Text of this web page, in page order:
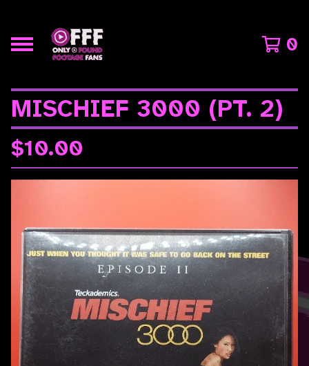
0
MISCHIEF 3000 (PT. 2)
$10.00